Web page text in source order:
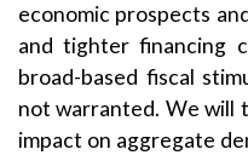
economic prospects
and tighter financing
broad-based fiscal
not warranted. We will
impact on aggregate